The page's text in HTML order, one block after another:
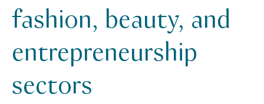
fashion, beauty, and
entrepreneurship
sectors